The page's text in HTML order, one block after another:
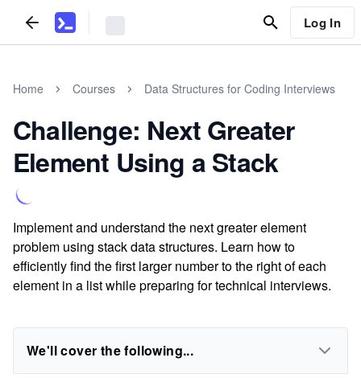
Log In
Home Courses Data Structures for Coding Interviews
Challenge: Next Greater
Element Using a Stack
Implement and understand the next greater element
problem using stack data structures. Learn how to
efficiently find the first larger number to the right of each
element in a list while preparing for technical interviews.
We'll cover the following...